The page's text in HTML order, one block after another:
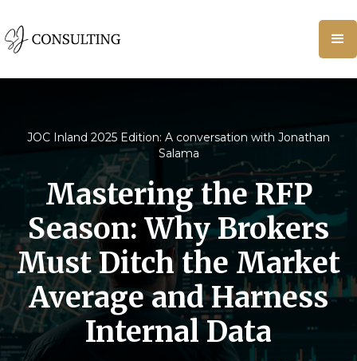
JOC Inland 2025 Edition: A conversation with Jonathan
Salama
Mastering the RFP
Season: Why Brokers
Must Ditch the Market
Average and Harness
Internal Data